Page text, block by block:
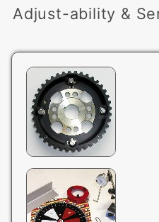
Adjust-ability &